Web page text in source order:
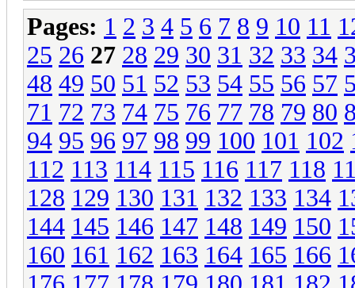
Pages: 1 2 3 4 5 6 7 8 9 10 11
25 26 27 28 29 30 31 32 33 34
48 49 50 51 52 53 54 55 56 57
71 72 73 74 75 76 77 78 79 80
94 95 96 97 98 99 100 101 102
112 113 114 115 116 117 118
128 129 130 131 132 133 134
144 145 146 147 148 149 150
160 161 162 163 164 165 166